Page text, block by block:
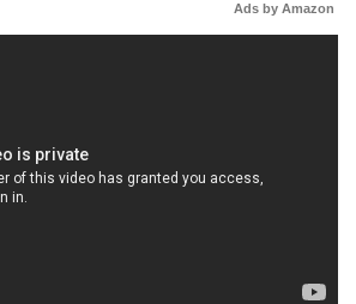
Ads by Amazon